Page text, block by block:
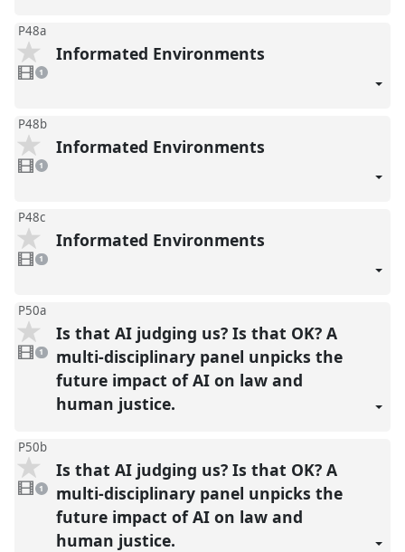
P48a
1
video
present
1
Informated Environments
P48b
1
video
present
1
Informated Environments
P48c
video
present
1
Informated Environments
P50a
video
present
1
Is that AI judging us? Is that OK? A
multi-disciplinary panel unpicks the
future impact of AI on law and
human justice.
P50b
1
video
present
1
Is that AI judging us? Is that OK? A
multi-disciplinary panel unpicks the
future impact of AI on law and
human justice.